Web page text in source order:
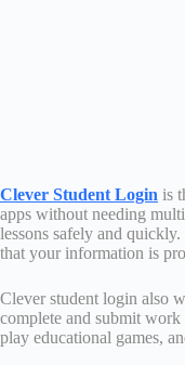
Clever Student Login is
apps without needing
lessons safely and
that your information is
Clever student login also
complete and submit
play educational games,